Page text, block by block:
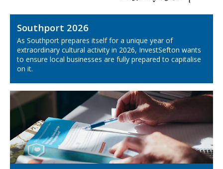
Southport 2026
As Southport prepares itself for a unique year of
extraordinary cultural activity in 2026, InvestSefton wants
to ensure local businesses are fully prepared to capitalise
on it.